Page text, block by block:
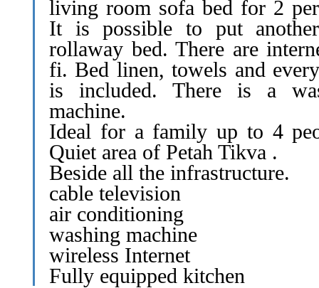
living room sofa bed for 2
It is possible to put
rollaway bed. There are
fi. Bed linen, towels and
is included. There is a
machine.
Ideal for a family up to 4
Quiet area of Petah Tikva .
Beside all the infrastructure.
cable television
air conditioning
washing machine
wireless Internet
Fully equipped kitchen